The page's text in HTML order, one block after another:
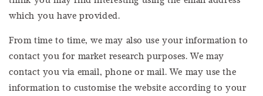
which you have provided.
From time to time, we may also use your information to
contact you for market research purposes. We may
contact you via email, phone or mail. We may use the
information to customise the website according to your